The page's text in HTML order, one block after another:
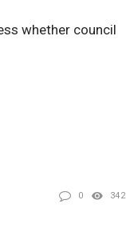
whether council
0 342